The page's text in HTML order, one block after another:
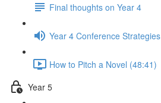
Final thoughts on Year 4
Year 4 Conference Strategies
How to Pitch a Novel (48:41)
Year 5